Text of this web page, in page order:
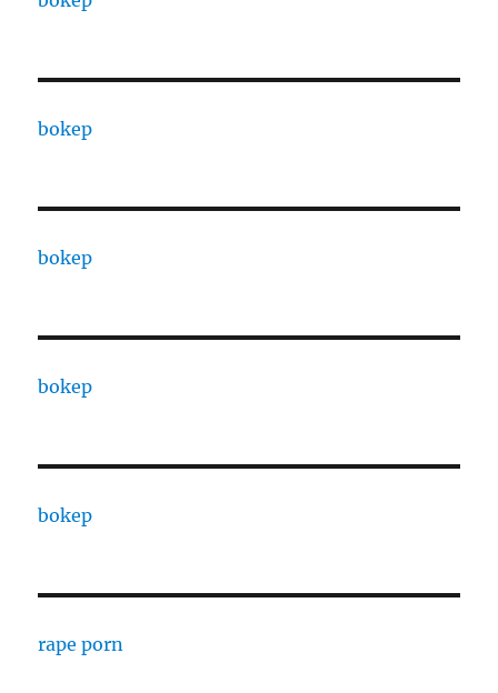
bokep
bokep
bokep
bokep
rape porn